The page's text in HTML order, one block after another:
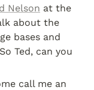
Nelson at the
about the
bases and
Ted, can you
call me an